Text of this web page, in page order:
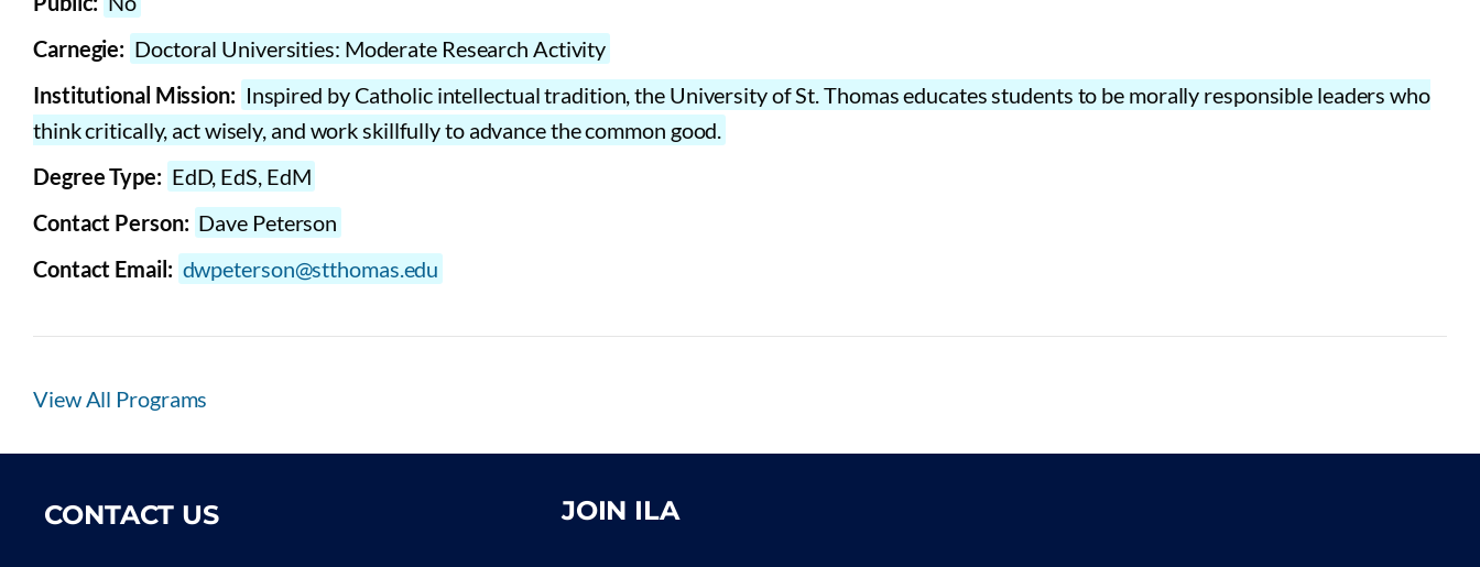
Carnegie: Doctoral Universities: Moderate Research Activity
Institutional Mission: Inspired by Catholic intellectual tradition, the University of St. Thomas educates students to be morally responsible leaders who
think critically, act wisely, and work skillfully to advance the common good.
Degree Type: EdD, EdS, EdM
Contact Person: Dave Peterson
Contact Email: dwpeterson@stthomas.edu
View All Programs
CONTACT US JOIN ILA